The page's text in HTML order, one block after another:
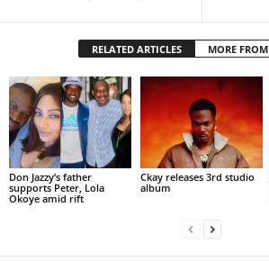
RELATED ARTICLES MORE
Don Jazzy’s father
supports Peter, Lola
Okoye amid rift
Ckay releases 3rd studio
album